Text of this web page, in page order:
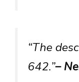
“The
642.”–